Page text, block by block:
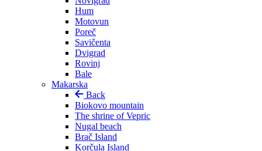
Hum
Motovun
Poreč
Savičenta
Dvigrad
Rovinj
Bale
Makarska
Back
Biokovo mountain
The shrine of Vepric
Nugal beach
Brač Island
Korčula Island